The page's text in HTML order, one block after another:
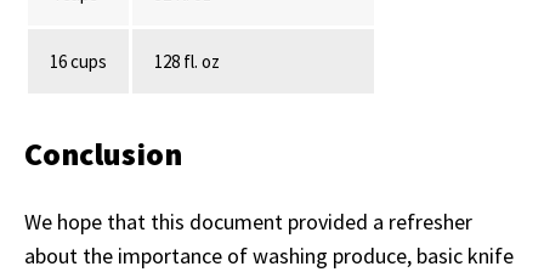
16 cups 128 fl. oz
Conclusion
We hope that this document provided a refresher
about the importance of washing produce, basic knife